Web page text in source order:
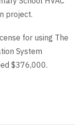
project.
for using The
System
$376,000.